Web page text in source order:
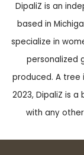
DipaliZ is an
based in
specialize in
personalized
produced. A tree
2023, DipaliZ is
with any